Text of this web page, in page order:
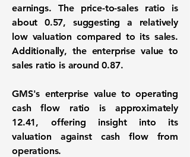
earnings. The price-to-sales ratio is
about 0.57, suggesting a relatively
low valuation compared to its sales.
Additionally, the enterprise value to
sales ratio is around0.87.
GMS's enterprise value to operating
cash flow ratio is approximately
12.41, offering insight into its
valuation against cash flow from
operations.